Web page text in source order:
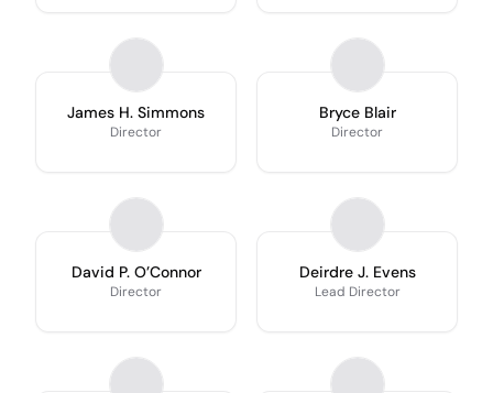
James H. Simmons
Director
Bryce Blair
Director
David P. O’Connor
Director
Deirdre J. Evens
Lead Director